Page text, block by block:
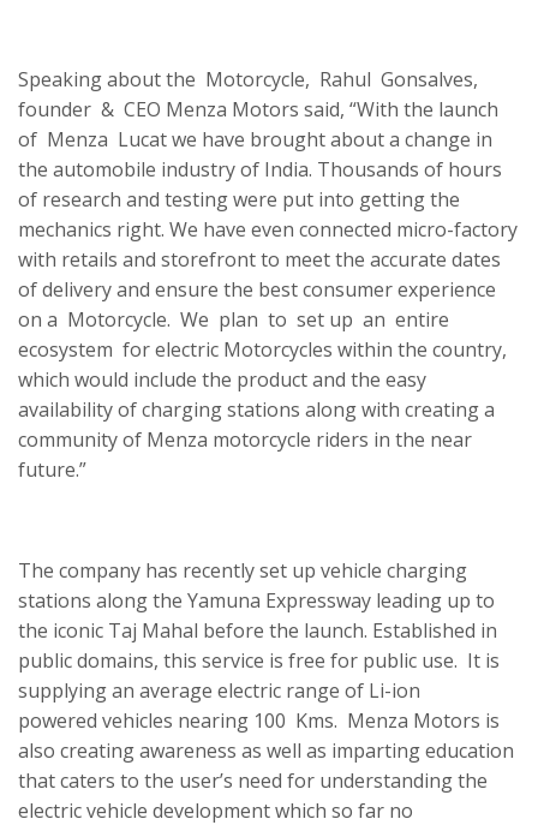
Speaking about the Motorcycle, Rahul Gonsalves,
founder & CEO Menza Motors said, “With the launch
of Menza Lucat we have brought about a change in
the automobile industry of India. Thousands of hours
of research and testing were put into getting the
mechanics right. We have even connected micro-factory
with retails and storefront to meet the accurate dates
of delivery and ensure the best consumer experience
on a Motorcycle. We plan to set up an entire
ecosystem for electric Motorcycles within the country,
which would include the product and the easy
availability of charging stations along with creating a
community of Menza motorcycle riders in the near
future.”
The company has recently set up vehicle charging
stations along the Yamuna Expressway leading up to
the iconic Taj Mahal before the launch. Established in
public domains, this service is free for public use. It is
supplying an average electric range of Li-ion
powered vehicles nearing 100 Kms. Menza Motors is
also creating awareness as well as imparting education
that caters to the user’s need for understanding the
electric vehicle development which so far no